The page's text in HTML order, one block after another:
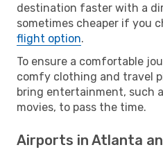
destination faster with a
sometimes cheaper if you
flight option.
To ensure a comfortable
comfy clothing and travel
bring entertainment, such
movies, to pass the time.
Airports in Atlanta